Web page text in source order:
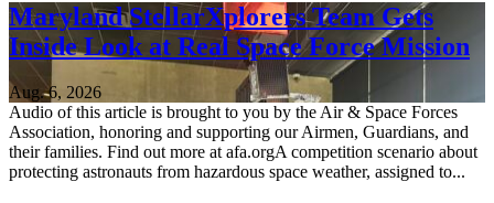
Maryland StellarXplorers Team Gets
Inside Look at Real Space Force Mission
Aug. 6, 2026
Audio of this article is brought to you by the Air & Space Forces
Association, honoring and supporting our Airmen, Guardians, and
their families. Find out more at afa.orgA competition scenario about
protecting astronauts from hazardous space weather, assigned to...